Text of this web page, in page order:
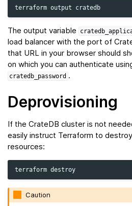
terraform output
The output variable
load balancer with the port of
that URL in your browser should
on which you can authenticate
cratedb_password .
Deprovisioning
If the CrateDB cluster is not
easily instruct Terraform to
resources:
terraform
Caution